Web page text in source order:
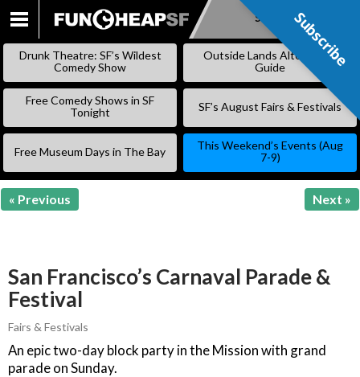
SKIP
Subscribe
Drunk Theatre: SF’s Wildest
Comedy Show
Outside Lands Alternative
Guide
Free Comedy Shows in SF
Tonight
SF’s August Fairs & Festivals
Free Museum Days in The Bay
This Weekend’s Events (Aug
7-9)
« Previous Next »
San Francisco’s Carnaval Parade &
Festival
Fairs & Festivals
An epic two-day block party in the Mission with grand
parade on Sunday.
Subscribe